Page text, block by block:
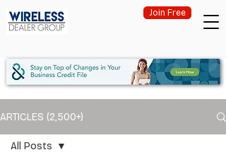
Join Free
ARTICLES (2,500+)
All Posts